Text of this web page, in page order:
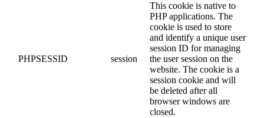
PHPSESSID session
This cookie is native to
PHP applications. The
cookie is used to store
and identify a unique user
session ID for managing
the user session on the
website. The cookie is a
session cookie and will
be deleted after all
browser windows are
closed.